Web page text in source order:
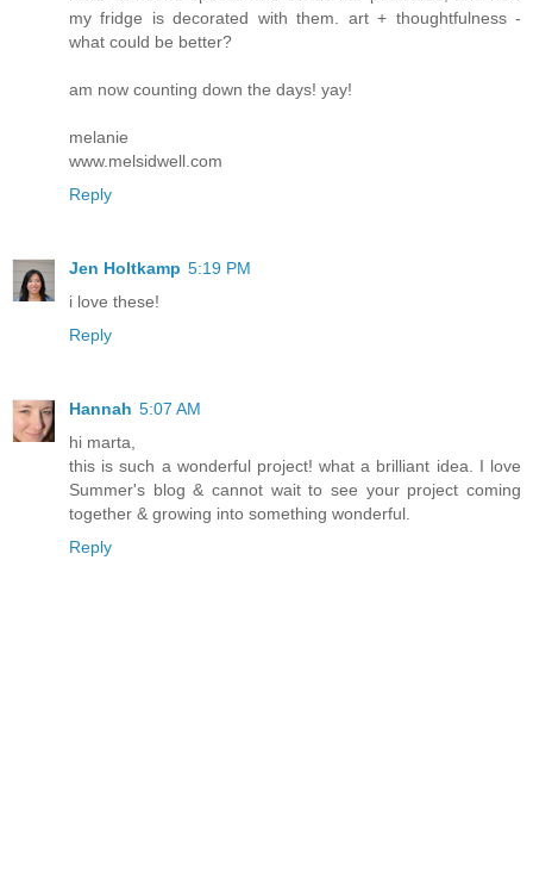
my fridge is decorated with them. art + thoughtfulness -
what could be better?
am now counting down the days! yay!
melanie
www.melsidwell.com
Reply
Jen Holtkamp 5:19 PM
i love these!
Reply
Hannah 5:07 AM
hi marta,
this is such a wonderful project! what a brilliant idea. I love
Summer's blog & cannot wait to see your project coming
together & growing into something wonderful.
Reply